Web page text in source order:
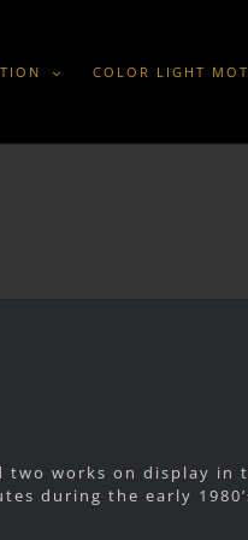
COLOR LIGHT
two works on display
during the early